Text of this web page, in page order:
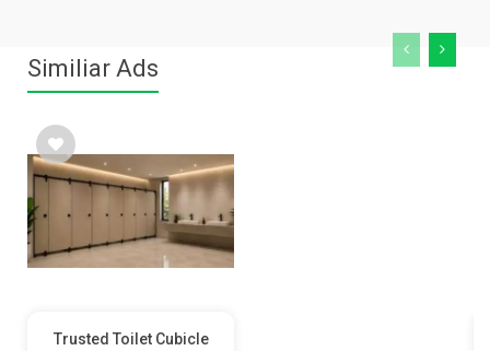
Similiar Ads
Trusted Toilet Cubicle